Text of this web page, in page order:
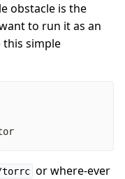
obstacle is the
to run it as an
this simple
or where-ever